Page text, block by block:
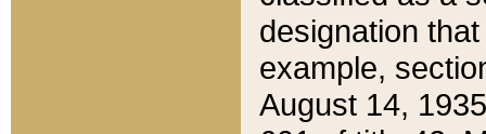
designation
example,
August 14,